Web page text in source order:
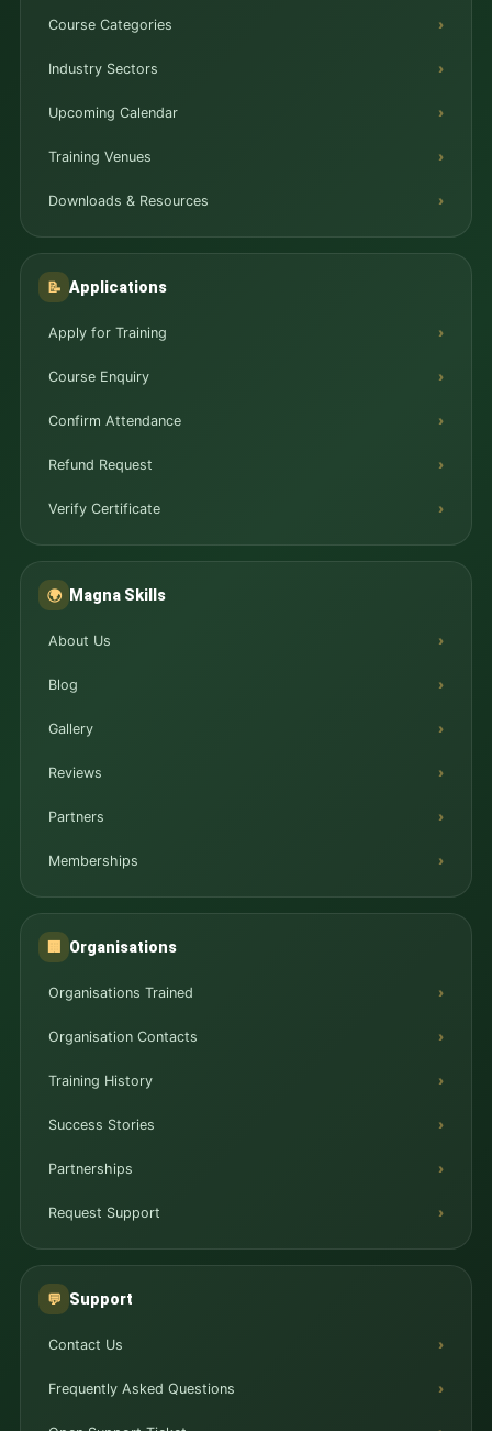
Course Categories
Industry Sectors
Upcoming Calendar
Training Venues
Downloads & Resources
📝 Applications
Apply for Training
Course Enquiry
Confirm Attendance
Refund Request
Verify Certificate
🌍 Magna Skills
About Us
Blog
Gallery
Reviews
Partners
Memberships
Organisations
Organisations Trained
Organisation Contacts
Training History
Success Stories
Partnerships
Request Support
💬 Support
Contact Us
Frequently Asked Questions